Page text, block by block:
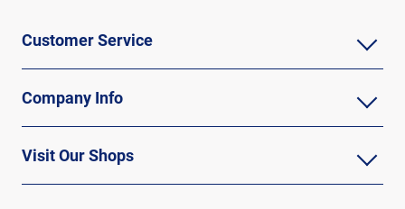
Customer Service
Company Info
Visit Our Shops